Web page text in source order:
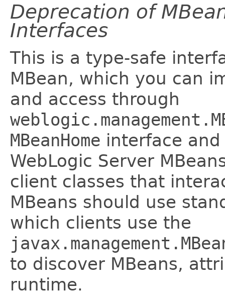
Deprecation of
Interfaces
This is a type-safe
MBean, which you can
and access through
MBeanHome interface
WebLogic Server
client classes that
MBeans should use
which clients use the
to discover MBeans,
runtime.